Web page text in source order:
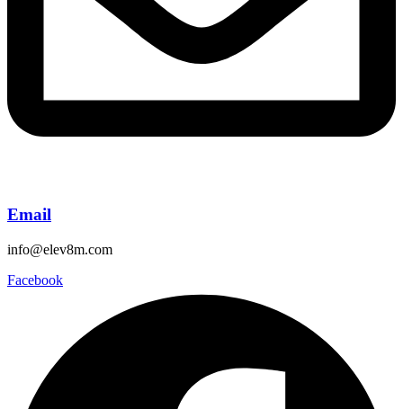
Email
info@elev8m.com
Facebook